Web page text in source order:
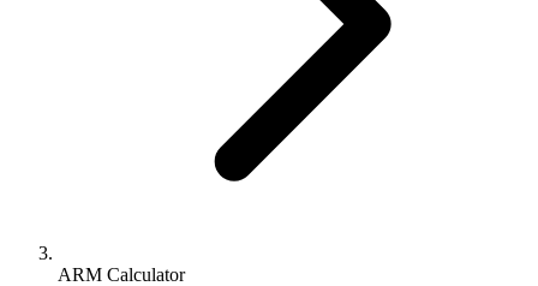
ARM Calculator